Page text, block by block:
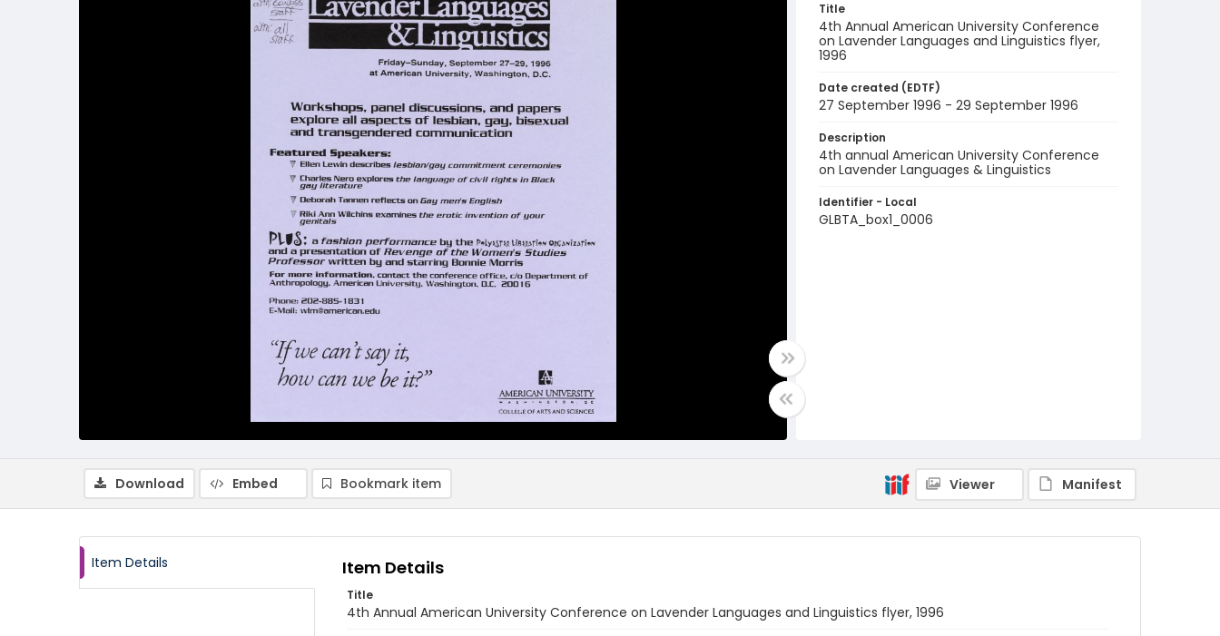
Title
4th Annual American University Conference
on Lavender Languages and Linguistics flyer,
1996
Date created (EDTF)
27 September 1996 - 29 September 1996
Description
4th annual American University Conference
on Lavender Languages & Linguistics
Identifier - Local
GLBTA_box1_0006
Download Embed Bookmark item Viewer Manifest
Item Details Item Details
Title
4th Annual American University Conference on Lavender Languages and Linguistics flyer, 1996